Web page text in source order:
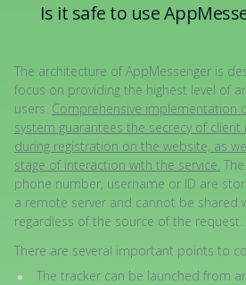
Is it safe to use
The architecture of AppMessenger is
focus on providing the highest level of
users. Comprehensive implementation
system guarantees the secrecy of
during registration on the website, as
stage of interaction with the service.
phone number, username or ID are
a remote server and cannot be shared
regardless of the source of the request.
There are several important points to
The tracker can be launched from